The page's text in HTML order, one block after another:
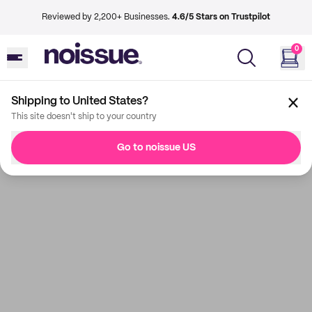
Reviewed by 2,200+ Businesses. 4.6/5 Stars on Trustpilot
0
Shipping to United States?
This site doesn't ship to your country
Go to noissue US